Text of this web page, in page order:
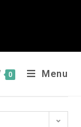
0 Menu